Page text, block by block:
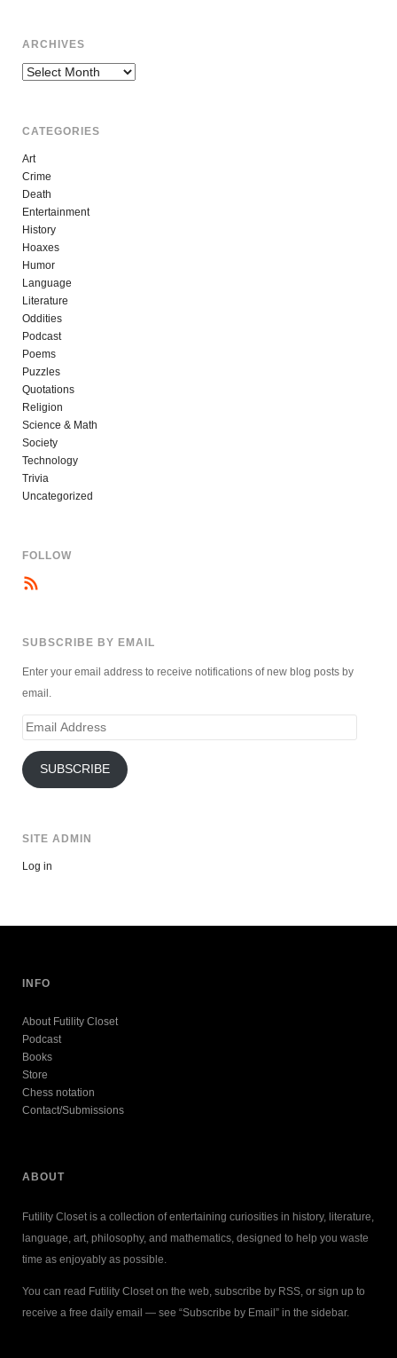
ARCHIVES
Archives
CATEGORIES
Art
Crime
Death
Entertainment
History
Hoaxes
Humor
Language
Literature
Oddities
Podcast
Poems
Puzzles
Quotations
Religion
Science & Math
Society
Technology
Trivia
Uncategorized
FOLLOW
SUBSCRIBE BY EMAIL
Enter your email address to receive notifications of new blog posts by
email.
Email
SUBSCRIBE
SITE ADMIN
Log in
INFO
About Futility Closet
Podcast
Books
Store
Chess notation
Contact/Submissions
ABOUT
Futility Closet is a collection of entertaining curiosities in history, literature,
language, art, philosophy, and mathematics, designed to help you waste
time as enjoyably as possible.
You can read Futility Closet on the web, subscribe by RSS, or sign up to
receive a free daily email — see “Subscribe by Email” in the sidebar.